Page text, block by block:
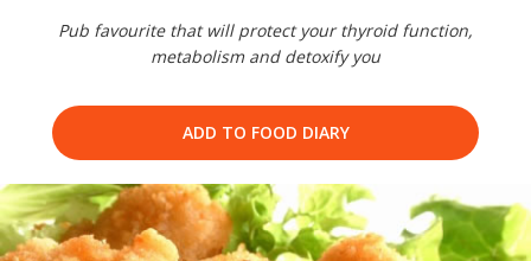
Pub favourite that will protect your thyroid function,
metabolism and detoxify you
ADD TO FOOD DIARY